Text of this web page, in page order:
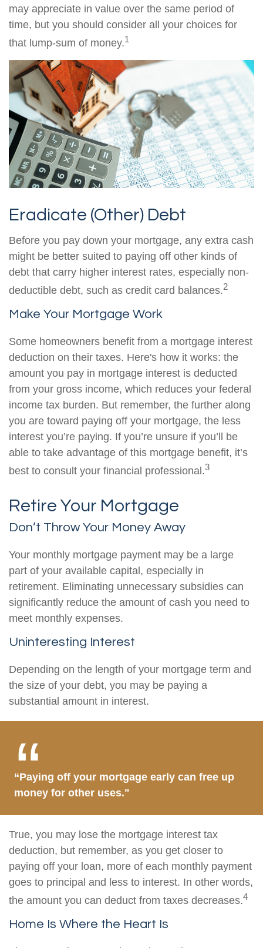
may appreciate in value over the same period of
time, but you should consider all your choices for
that lump-sum of money.1
Eradicate (Other) Debt
Before you pay down your mortgage, any extra cash
might be better suited to paying off other kinds of
debt that carry higher interest rates, especially non-
deductible debt, such as credit card balances.2
Make Your Mortgage Work
Some homeowners benefit from a mortgage interest
deduction on their taxes. Here's how it works: the
amount you pay in mortgage interest is deducted
from your gross income, which reduces your federal
income tax burden. But remember, the further along
you are toward paying off your mortgage, the less
interest you’re paying. If you’re unsure if you’ll be
able to take advantage of this mortgage benefit, it’s
best to consult your financial professional.3
Retire Your Mortgage
Don’t Throw Your Money Away
Your monthly mortgage payment may be a large
part of your available capital, especially in
retirement. Eliminating unnecessary subsidies can
significantly reduce the amount of cash you need to
meet monthly expenses.
Uninteresting Interest
Depending on the length of your mortgage term and
the size of your debt, you may be paying a
substantial amount in interest.
“Paying off your mortgage early can free up
money for other uses."
True, you may lose the mortgage interest tax
deduction, but remember, as you get closer to
paying off your loan, more of each monthly payment
goes to principal and less to interest. In other words,
the amount you can deduct from taxes decreases.4
Home Is Where the Heart Is